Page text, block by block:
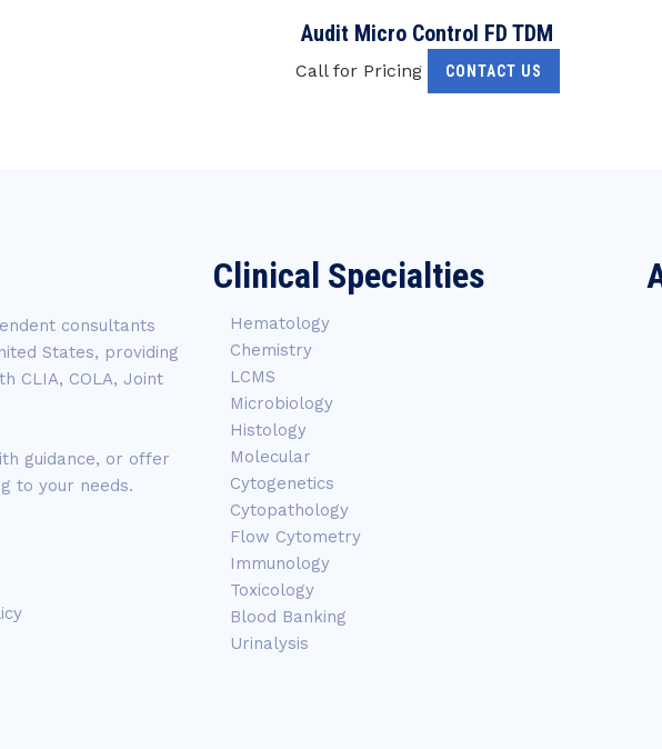
Audit Micro Control FD TDM
Call for Pricing CONTACT US
consultants
States, providing
CLIA, COLA, Joint
guidance, or offer
to your needs.
Clinical Specialties
Hematology
Chemistry
LCMS
Microbiology
Histology
Molecular
Cytogenetics
Cytopathology
Flow Cytometry
Immunology
Toxicology
Blood Banking
Urinalysis